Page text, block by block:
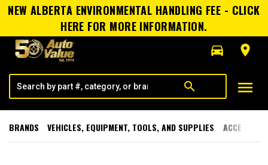
NEW ALBERTA ENVIRONMENTAL HANDLING FEE - CLICK
HERE FOR MORE INFORMATION.
directions_car
room
search menu
BRANDS VEHICLES, EQUIPMENT, TOOLS, AND SUPPLIES